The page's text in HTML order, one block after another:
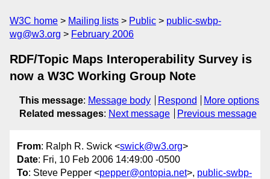
W3C home Mailing lists Public
public-swbp-
wg@w3.org
February 2006
RDF/Topic Maps Interoperability Survey is
now a W3C Working Group Note
This message: Message body Respond
More options
Related messages: Next message Previous message
From: Ralph R. Swick <swick@w3.org>
Date: Fri, 10 Feb 2006 14:49:00 -0500
To: Steve Pepper <pepper@ontopia.net>, public-swbp-